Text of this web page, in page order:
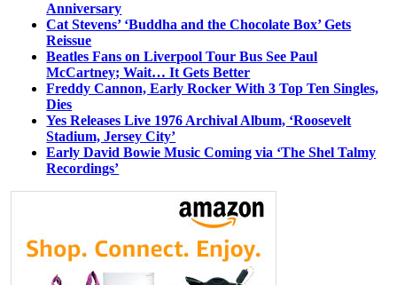
Anniversary
Cat Stevens’ ‘Buddha and the Chocolate Box’ Gets
Reissue
Beatles Fans on Liverpool Tour Bus See Paul
McCartney; Wait… It Gets Better
Freddy Cannon, Early Rocker With 3 Top Ten Singles,
Dies
Yes Releases Live 1976 Archival Album, ‘Roosevelt
Stadium, Jersey City’
Early David Bowie Music Coming via ‘The Shel Talmy
Recordings’